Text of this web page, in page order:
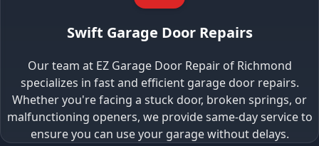
Swift Garage Door Repairs
Our team at EZ Garage Door Repair of Richmond
specializes in fast and efficient garage door repairs.
Whether you're facing a stuck door, broken springs, or
malfunctioning openers, we provide same-day service to
ensure you can use your garage without delays.